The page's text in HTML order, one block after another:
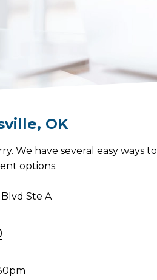
, OK
We have several easy ways to
options.
Ste A